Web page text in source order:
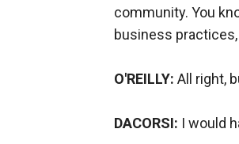
community. You
business
O'REILLY: All right,
DACORSI: I would